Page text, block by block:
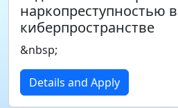
наркопреступностью в
киберпространстве
&nbsp;
Details and Apply